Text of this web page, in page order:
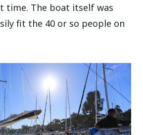
time. The boat itself was
fit the 40 or so people on